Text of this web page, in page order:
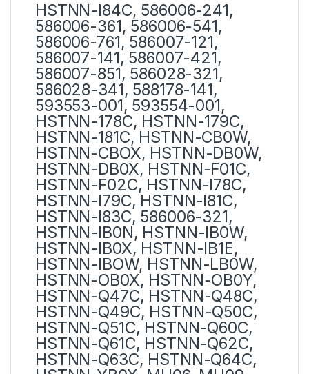
HSTNN-I84C, 586006-241,
586006-361, 586006-541,
586006-761, 586007-121,
586007-141, 586007-421,
586007-851, 586028-321,
586028-341, 588178-141,
593553-001, 593554-001,
HSTNN-178C, HSTNN-179C,
HSTNN-181C, HSTNN-CB0W,
HSTNN-CBOX, HSTNN-DB0W,
HSTNN-DB0X, HSTNN-F01C,
HSTNN-F02C, HSTNN-I78C,
HSTNN-I79C, HSTNN-I81C,
HSTNN-I83C, 586006-321,
HSTNN-IB0N, HSTNN-IB0W,
HSTNN-IB0X, HSTNN-IB1E,
HSTNN-IBOW, HSTNN-LB0W,
HSTNN-OB0X, HSTNN-OB0Y,
HSTNN-Q47C, HSTNN-Q48C,
HSTNN-Q49C, HSTNN-Q50C,
HSTNN-Q51C, HSTNN-Q60C,
HSTNN-Q61C, HSTNN-Q62C,
HSTNN-Q63C, HSTNN-Q64C,